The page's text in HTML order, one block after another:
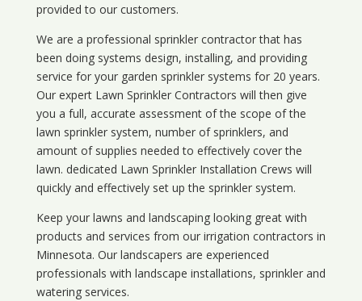
provided to our customers.
We are a professional sprinkler contractor that has
been doing systems design, installing, and providing
service for your garden sprinkler systems for 20 years.
Our expert Lawn Sprinkler Contractors will then give
you a full, accurate assessment of the scope of the
lawn sprinkler system, number of sprinklers, and
amount of supplies needed to effectively cover the
lawn. dedicated Lawn Sprinkler Installation Crews will
quickly and effectively set up the sprinkler system.
Keep your lawns and landscaping looking great with
products and services from our irrigation contractors in
Minnesota. Our landscapers are experienced
professionals with landscape installations, sprinkler and
watering services.